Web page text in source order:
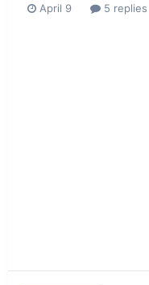
April 9 5 replies